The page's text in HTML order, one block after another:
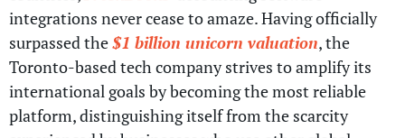
integrations never cease to amaze. Having officially
surpassed the$1 billion unicorn valuation, the
Toronto-based tech company strives to amplify its
international goals by becoming the most reliable
platform, distinguishing itself from the scarcity